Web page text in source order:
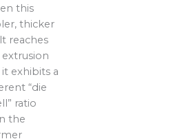
this
thicker
reaches
it exhibits a
“die
ratio
the